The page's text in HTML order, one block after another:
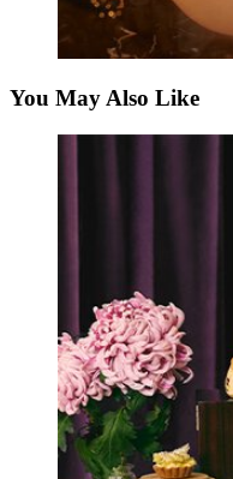
You May Also Like